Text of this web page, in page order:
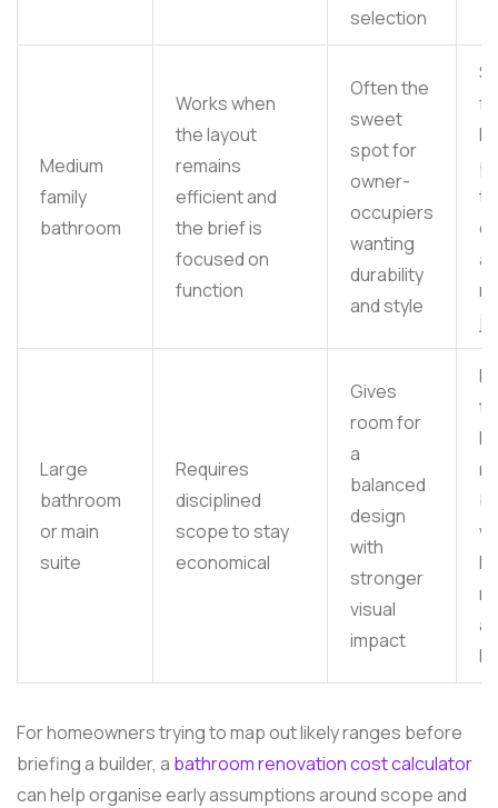
selection
Medium
family
bathroom
Works when
the layout
remains
efficient and
the brief is
focused on
function
Often the
sweet
spot for
owner-
occupiers
wanting
durability
and style
Large
bathroom
or main
suite
Requires
disciplined
scope to stay
economical
Gives
room for
a
balanced
design
with
stronger
visual
impact
For homeowners trying to map out likely ranges before
briefing a builder, a bathroom renovation cost calculator
can help organise early assumptions around scope and